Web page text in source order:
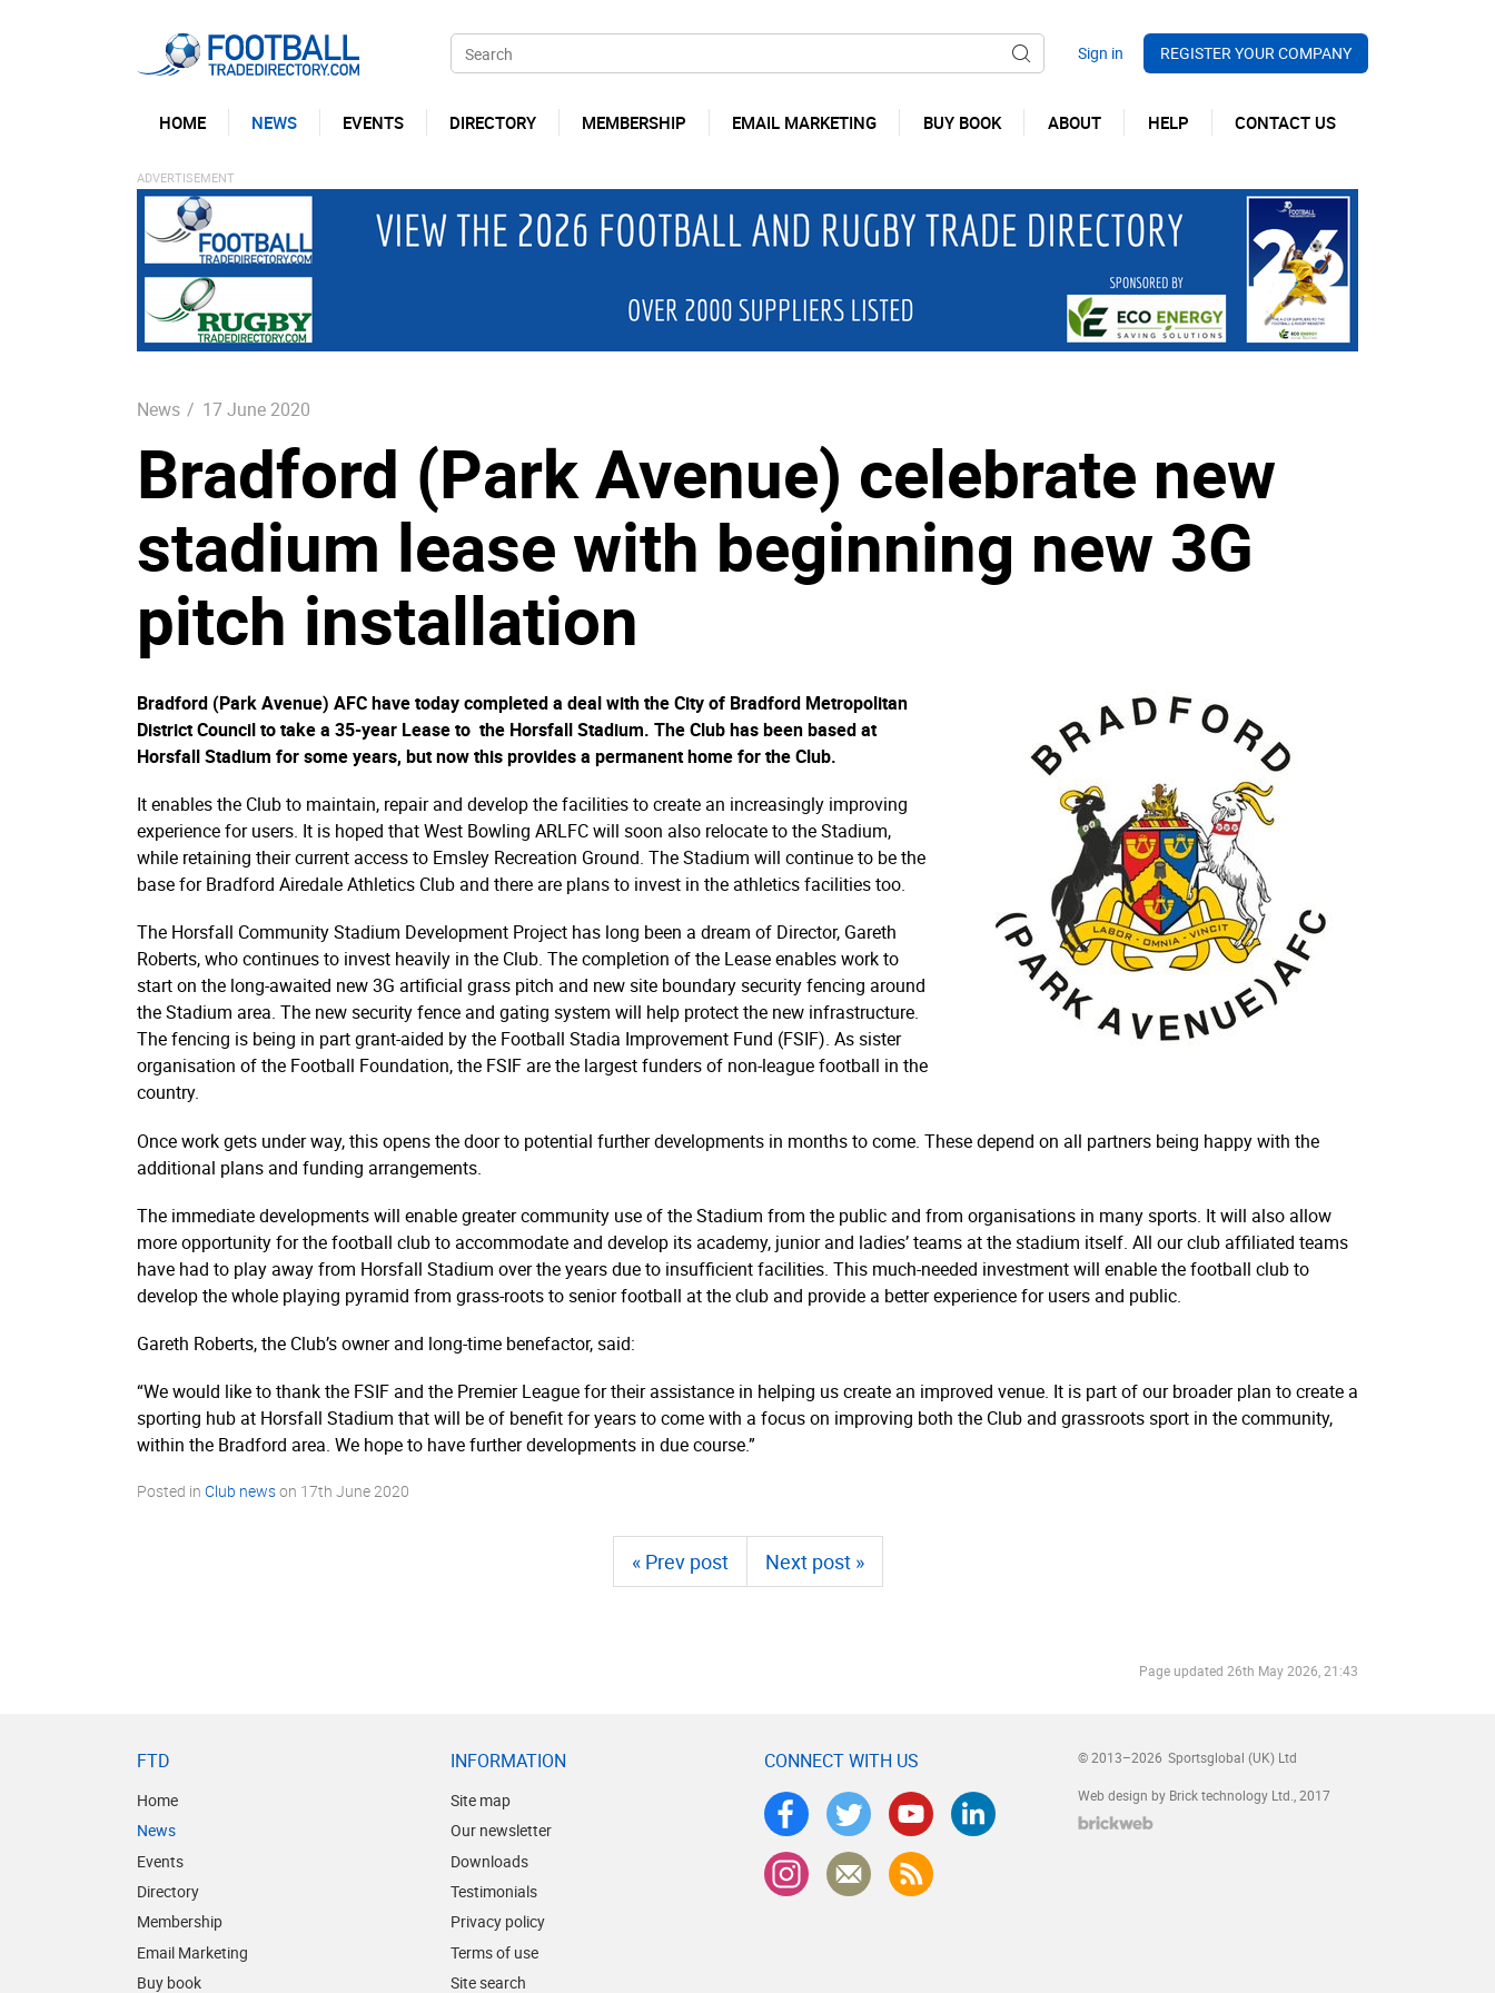
REGISTER YOUR COMPANY
HOME NEWS EVENTS DIRECTORY MEMBERSHIP EMAIL MARKETING BUY BOOK ABOUT HELP CONTACT US
News / 17 June 2020
Bradford (Park Avenue) celebrate new
stadium lease with beginning new 3G
pitch installation
Bradford (Park Avenue) AFC have today completed a deal with the City of Bradford Metropolitan
District Council to take a 35-year Lease to the Horsfall Stadium. The Club has been based at
Horsfall Stadium for some years, but now this provides a permanent home for the Club.
It enables the Club to maintain, repair and develop the facilities to create an increasingly improving
experience for users. It is hoped that West Bowling ARLFC will soon also relocate to the Stadium,
while retaining their current access to Emsley Recreation Ground. The Stadium will continue to be the
base for Bradford Airedale Athletics Club and there are plans to invest in the athletics facilities too.
The Horsfall Community Stadium Development Project has long been a dream of Director, Gareth
Roberts, who continues to invest heavily in the Club. The completion of the Lease enables work to
start on the long-awaited new 3G artificial grass pitch and new site boundary security fencing around
the Stadium area. The new security fence and gating system will help protect the new infrastructure.
The fencing is being in part grant-aided by the Football Stadia Improvement Fund (FSIF). As sister
organisation of the Football Foundation, the FSIF are the largest funders of non-league football in the
country.
Once work gets under way, this opens the door to potential further developments in months to come. These depend on all partners being happy with the
additional plans and funding arrangements.
The immediate developments will enable greater community use of the Stadium from the public and from organisations in many sports. It will also allow
more opportunity for the football club to accommodate and develop its academy, junior and ladies’ teams at the stadium itself. All our club affiliated teams
have had to play away from Horsfall Stadium over the years due to insufficient facilities. This much-needed investment will enable the football club to
develop the whole playing pyramid from grass-roots to senior football at the club and provide a better experience for users and public.
Gareth Roberts, the Club’s owner and long-time benefactor, said:
“We would like to thank the FSIF and the Premier League for their assistance in helping us create an improved venue. It is part of our broader plan to create a
sporting hub at Horsfall Stadium that will be of benefit for years to come with a focus on improving both the Club and grassroots sport in the community,
within the Bradford area. We hope to have further developments in due course.”
Posted in Club newson 17th June 2020
« Prev post Next post »
Page updated 26th May 2026, 21:43
FTD
Home
News
Events
Directory
Membership
Email Marketing
Buy book
INFORMATION
Site map
Our newsletter
Downloads
Testimonials
Privacy policy
Terms of use
Site search
CONNECT WITH US © 2013–2026 Sportsglobal (UK) Ltd
Web design by Brick technology Ltd., 2017